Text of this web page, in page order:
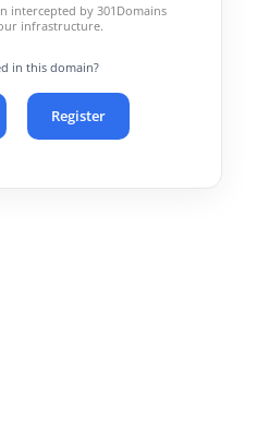
intercepted by 301Domains
infrastructure.
in this domain?
Register